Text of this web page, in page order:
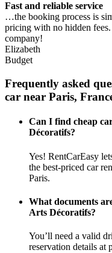
Fast and reliable service
…the booking process is
pricing with no hidden
company!
Elizabeth
Budget
Frequently asked
car near Paris,
Can I find cheap
Décoratifs?
Yes! RentCarEasy
the best-priced car
Paris.
What documents
Arts Décoratifs?
You’ll need a valid
reservation details at